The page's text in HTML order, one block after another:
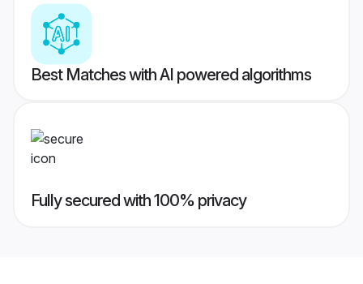
Best Matches with AI powered algorithms
Fully secured with 100% privacy